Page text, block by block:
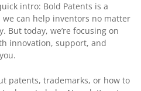
intro: Bold Patents is a
we can help inventors no matter
But today, we’re focusing on
innovation, support, and
patents, trademarks, or how to